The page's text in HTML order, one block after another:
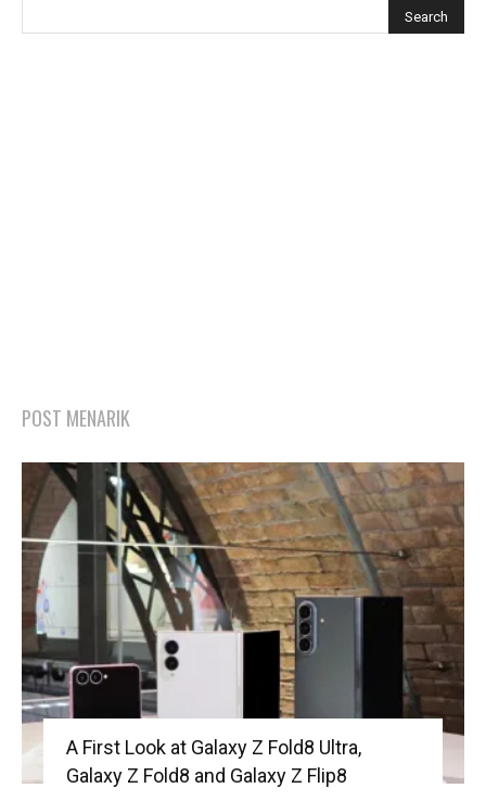
POST MENARIK
A First Look at Galaxy Z Fold8 Ultra,
Galaxy Z Fold8 and Galaxy Z Flip8